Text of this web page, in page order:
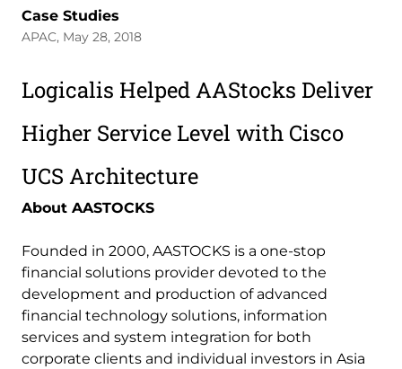
Case Studies
APAC, May 28, 2018
Logicalis Helped AAStocks Deliver
Higher Service Level with Cisco
UCS Architecture
About AASTOCKS
Founded in 2000, AASTOCKS is a one-stop
financial solutions provider devoted to the
development and production of advanced
financial technology solutions, information
services and system integration for both
corporate clients and individual investors in Asia